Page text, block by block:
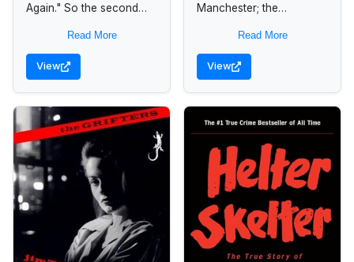
Again." So the second
remembered the chilling
events that led her down
the...
Read More
View
Manchester; the
Myra Hindley and Ian
Brady have begun. On a
freezing day in
Read More
View